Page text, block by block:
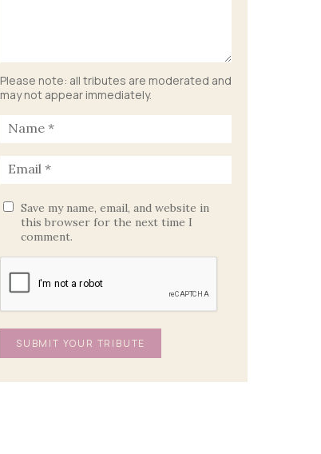
Please note: all tributes are moderated and
may not appear immediately.
Save my name, email, and website in
this browser for the next time I
comment.